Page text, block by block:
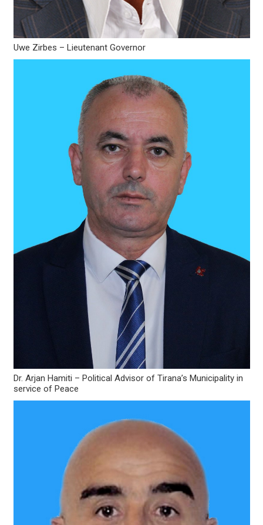
Uwe Zirbes – Lieutenant Governor
Dr. Arjan Hamiti – Political Advisor of Tirana’s Municipality in
service of Peace